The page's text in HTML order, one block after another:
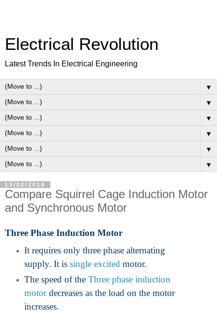
Electrical Revolution
Latest Trends In Electrical Engineering
▼
▼
▼
▼
▼
▼
13/02/2018
Compare Squirrel Cage Induction Motor
and Synchronous Motor
Three Phase Induction Motor
It requires only three phase alternating
supply. It is single excited motor.
The speed of the Three phase induction
motordecreases as the load on the motor
increases.